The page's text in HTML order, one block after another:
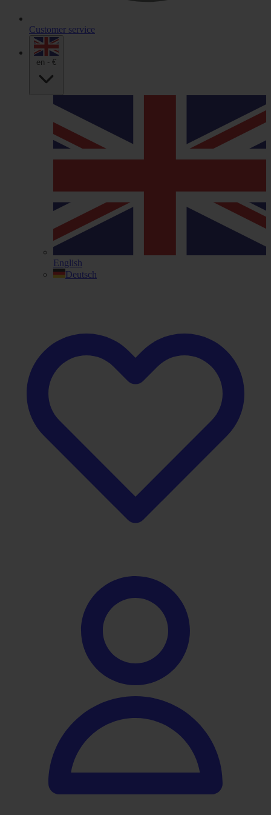
Customer service
en - €
English
Deutsch